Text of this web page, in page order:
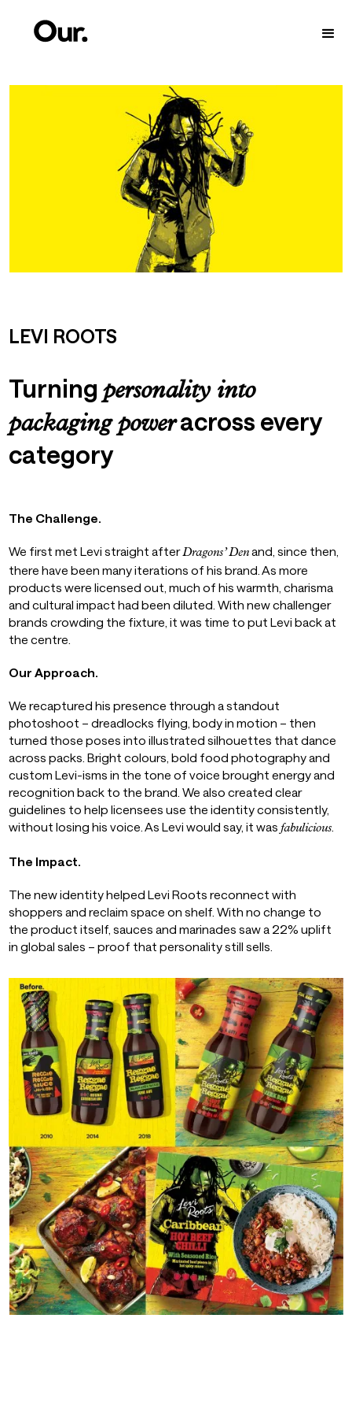
LEVI ROOTS
Turningpersonality into
packaging poweracross every
category
The Challenge.
We first met Levi straight afterDragons’ Denand, since then,
there have been many iterations of his brand. As more
products were licensed out, much of his warmth, charisma
and cultural impact had been diluted. With new challenger
brands crowding the fixture, it was time to put Levi back at
the centre.
Our Approach.
We recaptured his presence through a standout
photoshoot – dreadlocks flying, body in motion – then
turned those poses into illustrated silhouettes that dance
across packs. Bright colours, bold food photography and
custom Levi-isms in the tone of voice brought energy and
recognition back to the brand. We also created clear
guidelines to help licensees use the identity consistently,
without losing his voice. As Levi would say, it was fabulicious
The Impact.
The new identity helped Levi Roots reconnect with
shoppers and reclaim space on shelf. With no change to
the product itself, sauces and marinades saw a 22% uplift
in global sales – proof that personality still sells.